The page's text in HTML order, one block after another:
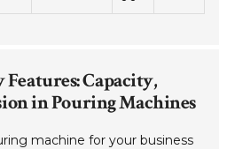
Capacity,
in Pouring Machines
machine for your business